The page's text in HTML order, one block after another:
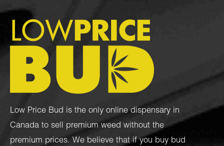
Low Price Bud is the only online dispensary in
Canada to sell premium weed without the
premium prices. We believe that if you buy bud